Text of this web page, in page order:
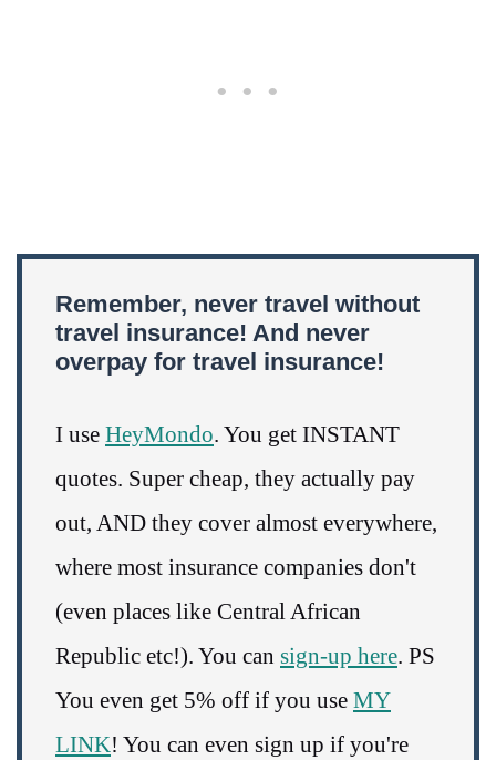
Remember, never travel without
travel insurance! And never
overpay for travel insurance!
I use HeyMondo. You get INSTANT
quotes. Super cheap, they actually pay
out, AND they cover almost everywhere,
where most insurance companies don't
(even places like Central African
Republic etc!). You can sign-up here. PS
You even get 5% off if you use MY
LINK! You can even sign up if you're